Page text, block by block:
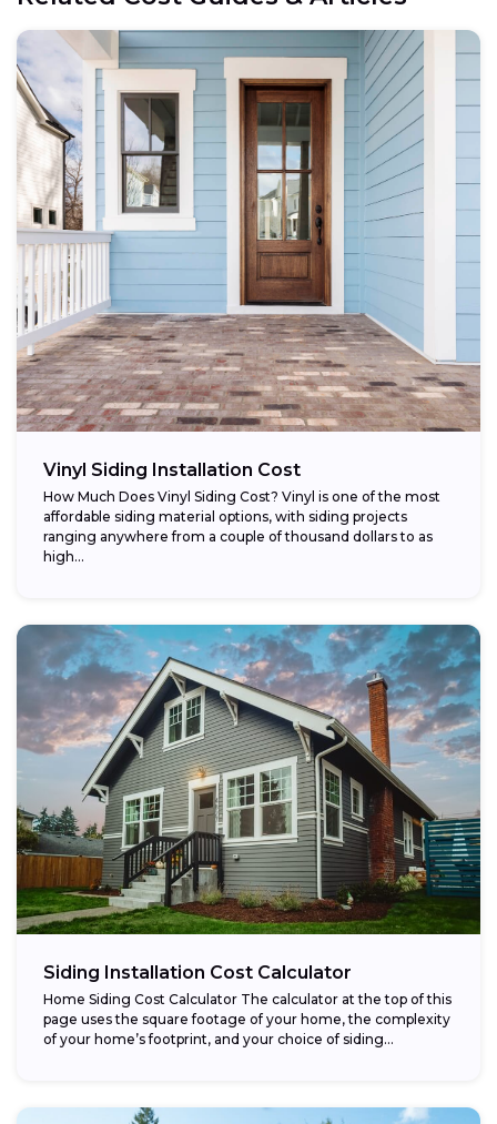
Vinyl Siding Installation Cost
How Much Does Vinyl Siding Cost? Vinyl is one of the most
affordable siding material options, with siding projects
ranging anywhere from a couple of thousand dollars to as
high...
Siding Installation Cost Calculator
Home Siding Cost Calculator The calculator at the top of this
page uses the square footage of your home, the complexity
of your home’s footprint, and your choice of siding...